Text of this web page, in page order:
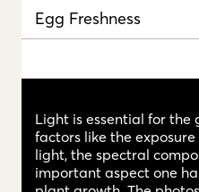
Egg Freshness
Light is essential for the
factors like the
light, the spectral
important aspect one